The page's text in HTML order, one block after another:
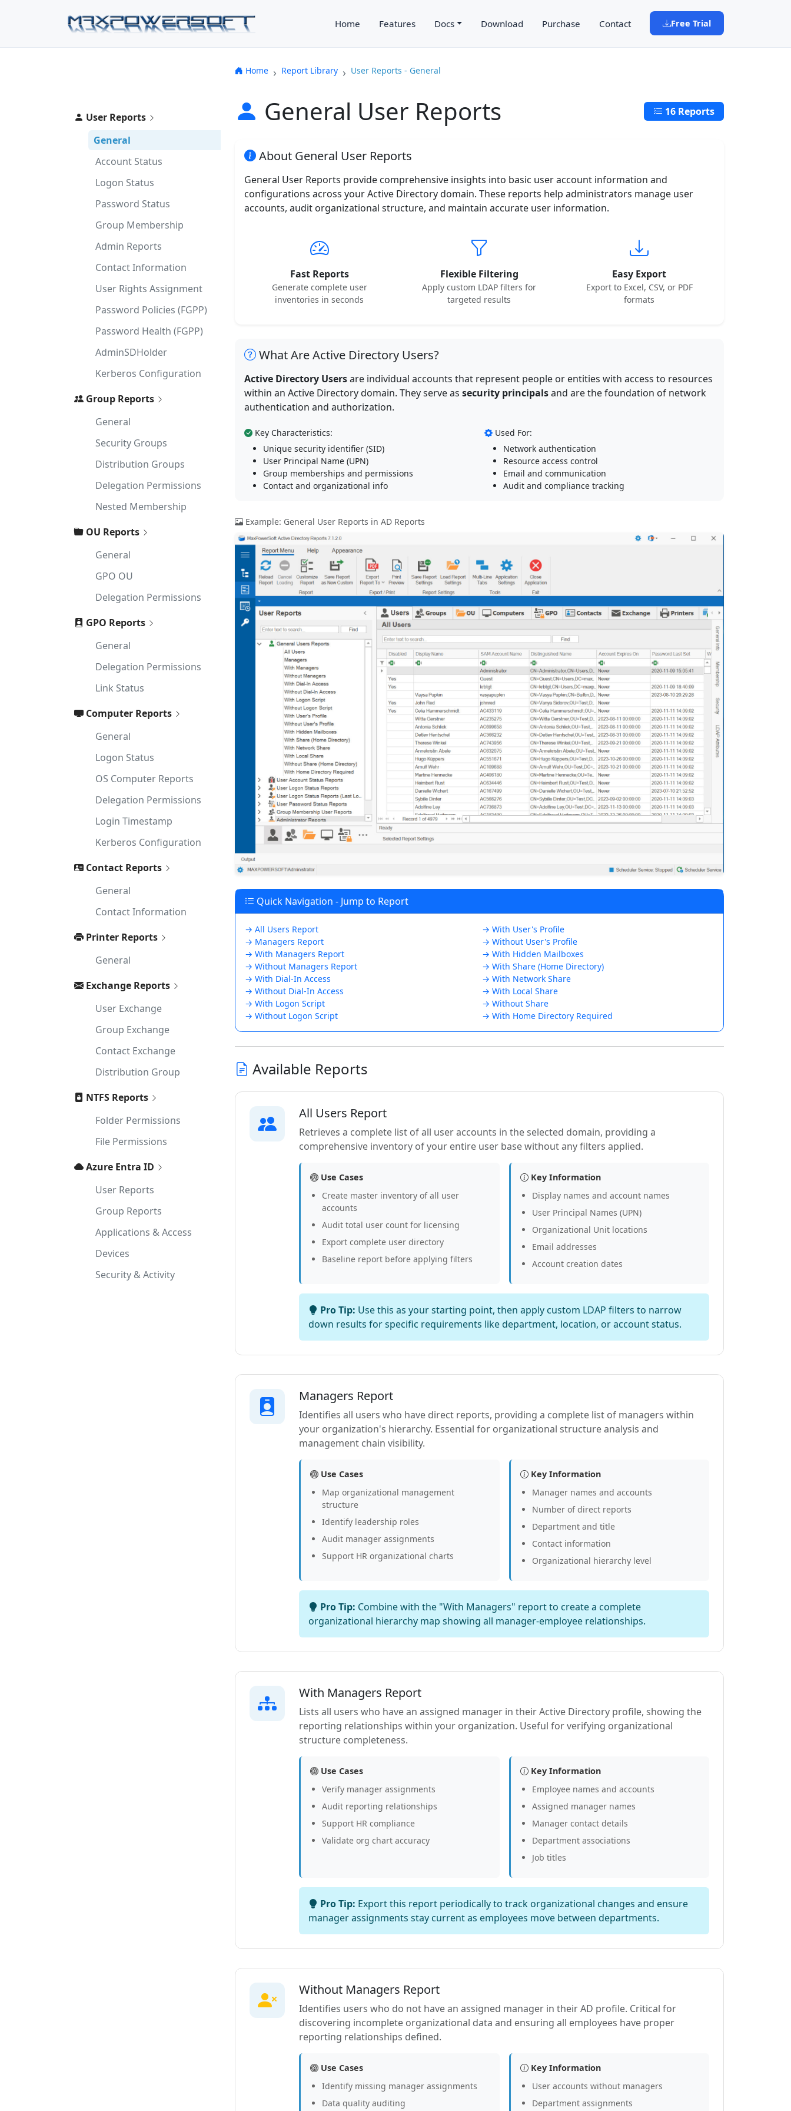
Home Features Docs Download Purchase Contact Free Trial
User Reports
General
Account Status
Logon Status
Password Status
Group Membership
Admin Reports
Contact Information
User Rights Assignment
Password Policies (FGPP)
Password Health (FGPP)
AdminSDHolder
Kerberos Configuration
Group Reports
General
Security Groups
Distribution Groups
Delegation Permissions
Nested Membership
OU Reports
General
GPO OU
Delegation Permissions
GPO Reports
General
Delegation Permissions
Link Status
Computer Reports
General
Logon Status
OS Computer Reports
Delegation Permissions
Login Timestamp
Kerberos Configuration
Contact Reports
General
Contact Information
Printer Reports
General
Exchange Reports
User Exchange
Group Exchange
Contact Exchange
Distribution Group
NTFS Reports
Folder Permissions
File Permissions
Azure Entra ID
User Reports
Group Reports
Applications & Access
Devices
Security & Activity
Home Report Library User Reports - General
General User Reports 16 Reports
About General User Reports
General User Reports provide comprehensive insights into basic user account information and
configurations across your Active Directory domain. These reports help administrators manage user
accounts, audit organizational structure, and maintain accurate user information.
Fast Reports
Generate complete user
inventories in seconds
Flexible Filtering
Apply custom LDAP filters for
targeted results
Easy Export
Export to Excel, CSV, or PDF
formats
What Are Active Directory Users?
Active Directory Usersare individual accounts that represent people or entities with access to resources
within an Active Directory domain. They serve as security principalsand are the foundation of network
authentication and authorization.
Key Characteristics:
Unique security identifier (SID)
User Principal Name (UPN)
Group memberships and permissions
Contact and organizational info
Used For:
Network authentication
Resource access control
Email and communication
Audit and compliance tracking
Example: General User Reports in AD Reports
Quick Navigation - Jump to Report
→ All Users Report
→ Managers Report
→ With Managers Report
→ Without Managers Report
→ With Dial-In Access
→ Without Dial-In Access
→ With Logon Script
→ Without Logon Script
→ With User's Profile
→ Without User's Profile
→ With Hidden Mailboxes
→ With Share (Home Directory)
→ With Network Share
→ With Local Share
→ Without Share
→ With Home Directory Required
Available Reports
All Users Report
Retrieves a complete list of all user accounts in the selected domain, providing a
comprehensive inventory of your entire user base without any filters applied.
Use Cases
Create master inventory of all user
accounts
Audit total user count for licensing
Export complete user directory
Baseline report before applying filters
Key Information
Display names and account names
User Principal Names (UPN)
Organizational Unit locations
Email addresses
Account creation dates
Pro Tip: Use this as your starting point, then apply custom LDAP filters to narrow
down results for specific requirements like department, location, or account status.
Managers Report
Identifies all users who have direct reports, providing a complete list of managers within
your organization's hierarchy. Essential for organizational structure analysis and
management chain visibility.
Use Cases
Map organizational management
structure
Identify leadership roles
Audit manager assignments
Support HR organizational charts
Key Information
Manager names and accounts
Number of direct reports
Department and title
Contact information
Organizational hierarchy level
Pro Tip: Combine with the "With Managers" report to create a complete
organizational hierarchy map showing all manager-employee relationships.
With Managers Report
Lists all users who have an assigned manager in their Active Directory profile, showing the
reporting relationships within your organization. Useful for verifying organizational
structure completeness.
Use Cases
Verify manager assignments
Audit reporting relationships
Support HR compliance
Validate org chart accuracy
Key Information
Employee names and accounts
Assigned manager names
Manager contact details
Department associations
Job titles
Pro Tip: Export this report periodically to track organizational changes and ensure
manager assignments stay current as employees move between departments.
Without Managers Report
Identifies users who do not have an assigned manager in their AD profile. Critical for
discovering incomplete organizational data and ensuring all employees have proper
reporting relationships defined.
Use Cases
Identify missing manager assignments
Data quality auditing
Key Information
User accounts without managers
Department assignments